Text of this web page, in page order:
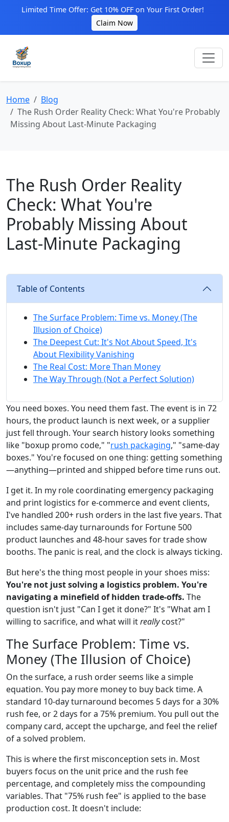
Limited Time Offer: Get 10% OFF on Your First Order!
Claim Now
Home
Blog
The Rush Order Reality Check: What You're Probably
Missing About Last-Minute Packaging
The Rush Order Reality
Check: What You're
Probably Missing About
Last-Minute Packaging
Table of Contents
The Surface Problem: Time vs. Money (The
Illusion of Choice)
The Deepest Cut: It's Not About Speed, It's
About Flexibility Vanishing
The Real Cost: More Than Money
The Way Through (Not a Perfect Solution)
You need boxes. You need them fast. The event is in 72
hours, the product launch is next week, or a supplier
just fell through. Your search history looks something
like "boxup promo code," "rush packaging," "same-day
boxes." You're focused on one thing: getting something
—anything—printed and shipped before time runs out.
I get it. In my role coordinating emergency packaging
and print logistics for e-commerce and event clients,
I've handled 200+ rush orders in the last five years. That
includes same-day turnarounds for Fortune 500
product launches and 48-hour saves for trade show
booths. The panic is real, and the clock is always ticking.
But here's the thing most people in your shoes miss:
You're not just solving a logistics problem. You're
navigating a minefield of hidden trade-offs. The
question isn't just "Can I get it done?" It's "What am I
willing to sacrifice, and what will itreallycost?"
The Surface Problem: Time vs.
Money (The Illusion of Choice)
On the surface, a rush order seems like a simple
equation. You pay more money to buy back time. A
standard 10-day turnaround becomes 5 days for a 30%
rush fee, or 2 days for a 75% premium. You pull out the
company card, accept the upcharge, and feel the relief
of a solved problem.
This is where the first misconception sets in. Most
buyers focus on the unit price and the rush fee
percentage, and completely miss the compounding
variables. That "75% rush fee" is applied to the base
production cost. It doesn't include: